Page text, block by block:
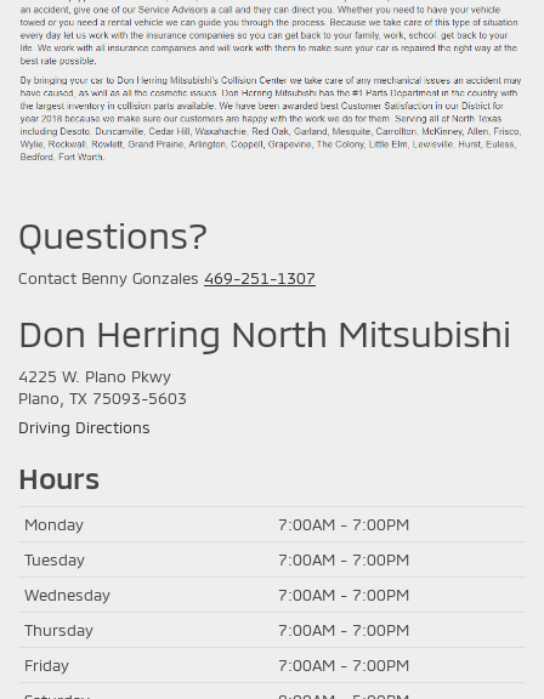
Questions?
Contact Benny Gonzales 469-251-1307
Don Herring North Mitsubishi
4225 W. Plano Pkwy
Plano, TX 75093-5603
Driving Directions
Hours
Monday
7:00AM - 7:00PM
Tuesday
7:00AM - 7:00PM
Wednesday
7:00AM - 7:00PM
Thursday
7:00AM - 7:00PM
Friday
7:00AM - 7:00PM